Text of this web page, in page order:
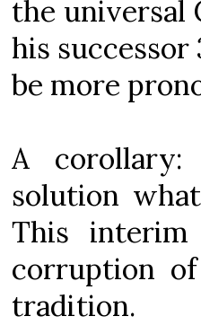
the universal
his successor
be more
A
solution
This interim
corruption
tradition.